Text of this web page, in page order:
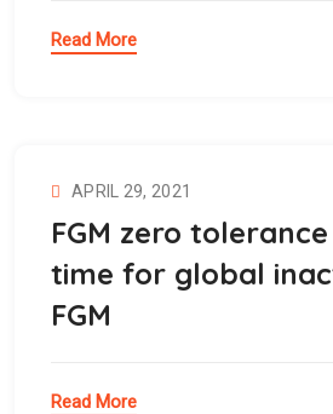
Read More
APRIL 29, 2021
FGM zero
time for global
FGM
Read More